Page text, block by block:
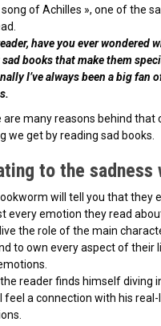
song of Achilles », one of the
have you ever wondered
books that make them
I’ve always been a big fan
are many reasons behind that
we get by reading sad books.
to the sadness
will tell you that they
every emotion they read
the role of the main
to own every aspect of their
reader finds himself diving
feel a connection with his